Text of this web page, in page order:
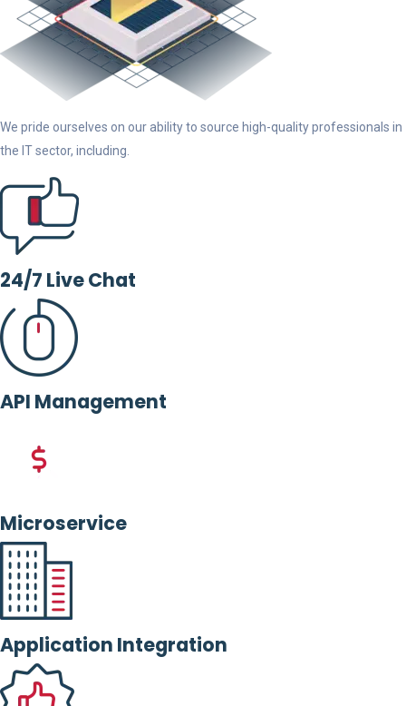
We pride ourselves on our ability to source high-quality professionals in
the IT sector, including.
24/7 Live Chat
API Management
Microservice
Application Integration